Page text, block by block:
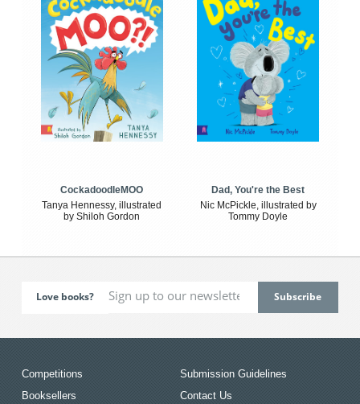
CockadoodleMOO
Tanya Hennessy, illustrated
by Shiloh Gordon
Dad, You're the Best
Nic McPickle, illustrated by
Tommy Doyle
Love books?
Competitions
Booksellers
Submission Guidelines
Contact Us